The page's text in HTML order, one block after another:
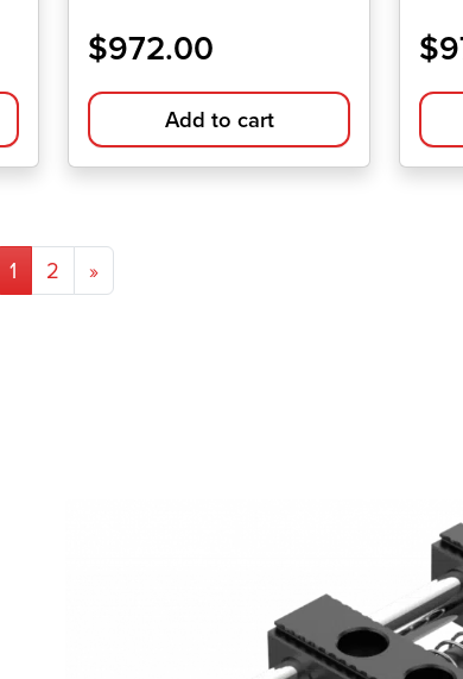
$972.00
Add to cart
$
1 2 »